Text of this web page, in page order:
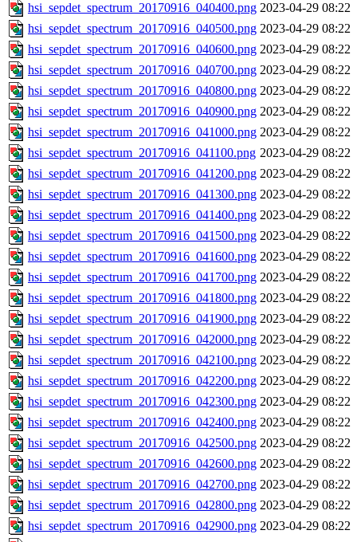
hsi_sepdet_spectrum_20170916_040400.png 2023-04-29 08:22
hsi_sepdet_spectrum_20170916_040500.png 2023-04-29 08:22
hsi_sepdet_spectrum_20170916_040600.png 2023-04-29 08:22
hsi_sepdet_spectrum_20170916_040700.png 2023-04-29 08:22
hsi_sepdet_spectrum_20170916_040800.png 2023-04-29 08:22
hsi_sepdet_spectrum_20170916_040900.png 2023-04-29 08:22
hsi_sepdet_spectrum_20170916_041000.png 2023-04-29 08:22
hsi_sepdet_spectrum_20170916_041100.png 2023-04-29 08:22
hsi_sepdet_spectrum_20170916_041200.png 2023-04-29 08:22
hsi_sepdet_spectrum_20170916_041300.png 2023-04-29 08:22
hsi_sepdet_spectrum_20170916_041400.png 2023-04-29 08:22
hsi_sepdet_spectrum_20170916_041500.png 2023-04-29 08:22
hsi_sepdet_spectrum_20170916_041600.png 2023-04-29 08:22
hsi_sepdet_spectrum_20170916_041700.png 2023-04-29 08:22
hsi_sepdet_spectrum_20170916_041800.png 2023-04-29 08:22
hsi_sepdet_spectrum_20170916_041900.png 2023-04-29 08:22
hsi_sepdet_spectrum_20170916_042000.png 2023-04-29 08:22
hsi_sepdet_spectrum_20170916_042100.png 2023-04-29 08:22
hsi_sepdet_spectrum_20170916_042200.png 2023-04-29 08:22
hsi_sepdet_spectrum_20170916_042300.png 2023-04-29 08:22
hsi_sepdet_spectrum_20170916_042400.png 2023-04-29 08:22
hsi_sepdet_spectrum_20170916_042500.png 2023-04-29 08:22
hsi_sepdet_spectrum_20170916_042600.png 2023-04-29 08:22
hsi_sepdet_spectrum_20170916_042700.png 2023-04-29 08:22
hsi_sepdet_spectrum_20170916_042800.png 2023-04-29 08:22
hsi_sepdet_spectrum_20170916_042900.png 2023-04-29 08:22